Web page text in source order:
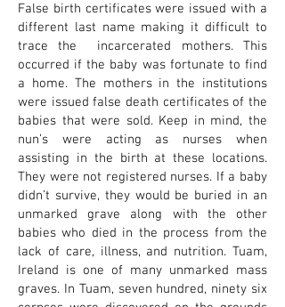
False birth certificates were issued with a
different last name making it difficult to
trace the incarcerated mothers. This
occurred if the baby was fortunate to find
a home. The mothers in the institutions
were issued false death certificates of the
babies that were sold. Keep in mind, the
nun’s were acting as nurses when
assisting in the birth at these locations.
They were not registered nurses. If a baby
didn’t survive, they would be buried in an
unmarked grave along with the other
babies who died in the process from the
lack of care, illness, and nutrition. Tuam,
Ireland is one of many unmarked mass
graves. In Tuam, seven hundred, ninety six